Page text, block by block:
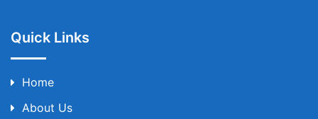
Quick Links
Home
About Us